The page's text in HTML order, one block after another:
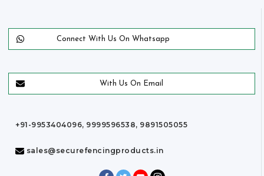
Connect With Us On Whatsapp
With Us On Email
+91-9953404096, 9999596538, 9891505055
sales@securefencingproducts.in